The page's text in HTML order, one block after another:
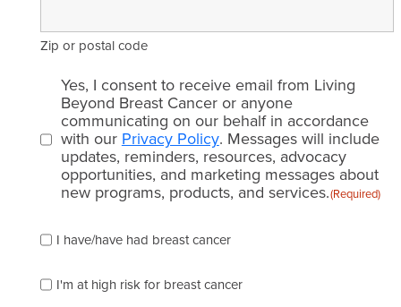
Zip or postal code
Email
consent
(Required)
Yes, I consent to receive email from Living
Beyond Breast Cancer or anyone
communicating on our behalf in accordance
with our Privacy Policy. Messages will include
updates, reminders, resources, advocacy
opportunities, and marketing messages about
new programs, products, and services.(Required)
check
of
the
I have/have had breast cancer
I'm at high risk for breast cancer